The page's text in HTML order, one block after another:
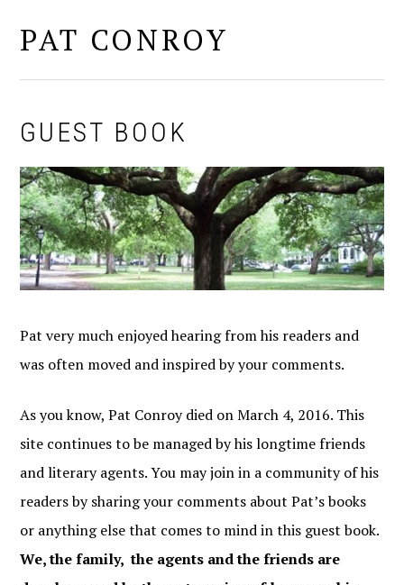
PAT CONROY
GUEST BOOK
Pat very much enjoyed hearing from his readers and
was often moved and inspired by your comments.
As you know, Pat Conroy died on March 4, 2016. This
site continues to be managed by his longtime friends
and literary agents. You may join in a community of his
readers by sharing your comments about Pat’s books
or anything else that comes to mind in this guest book.
We, the family, the agents and the friends are